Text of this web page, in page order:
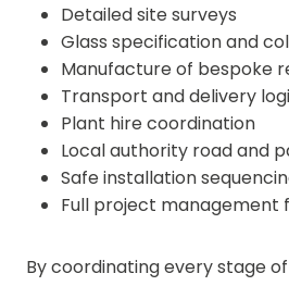
Detailed site surveys
Glass specification and
Manufacture of bespoke
Transport and delivery
Plant hire coordination
Local authority road and
Safe installation
Full project
By coordinating every stage